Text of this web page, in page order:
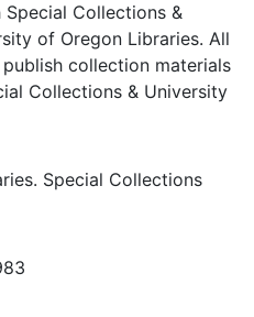
Collections &
of Oregon Libraries. All
collection materials
Collections & University
Special Collections